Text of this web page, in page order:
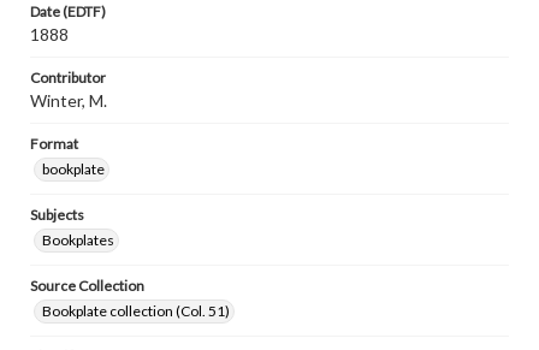
Date (EDTF)
1888
Contributor
Winter, M.
Format
bookplate
Subjects
Bookplates
Source Collection
Bookplate collection (Col. 51)